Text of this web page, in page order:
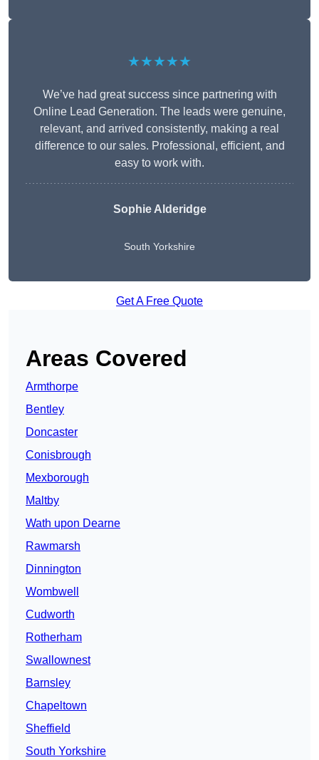
★★★★★
We’ve had great success since partnering with
Online Lead Generation. The leads were genuine,
relevant, and arrived consistently, making a real
difference to our sales. Professional, efficient, and
easy to work with.
Sophie Alderidge
South Yorkshire
Get A Free Quote
Areas Covered
Armthorpe
Bentley
Doncaster
Conisbrough
Mexborough
Maltby
Wath upon Dearne
Rawmarsh
Dinnington
Wombwell
Cudworth
Rotherham
Swallownest
Barnsley
Chapeltown
Sheffield
South Yorkshire